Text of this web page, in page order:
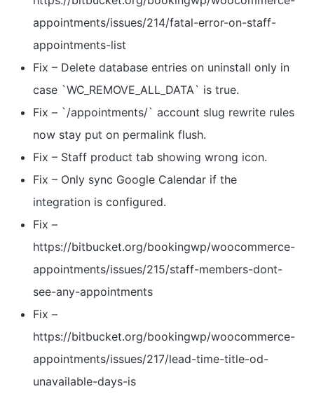
appointments/issues/214/fatal-error-on-staff-
appointments-list
Fix – Delete database entries on uninstall only in
case `WC_REMOVE_ALL_DATA` is true.
Fix – `/appointments/` account slug rewrite rules
now stay put on permalink flush.
Fix – Staff product tab showing wrong icon.
Fix – Only sync Google Calendar if the
integration is configured.
Fix –
https://bitbucket.org/bookingwp/woocommerce-
appointments/issues/215/staff-members-dont-
see-any-appointments
Fix –
https://bitbucket.org/bookingwp/woocommerce-
appointments/issues/217/lead-time-title-od-
unavailable-days-is